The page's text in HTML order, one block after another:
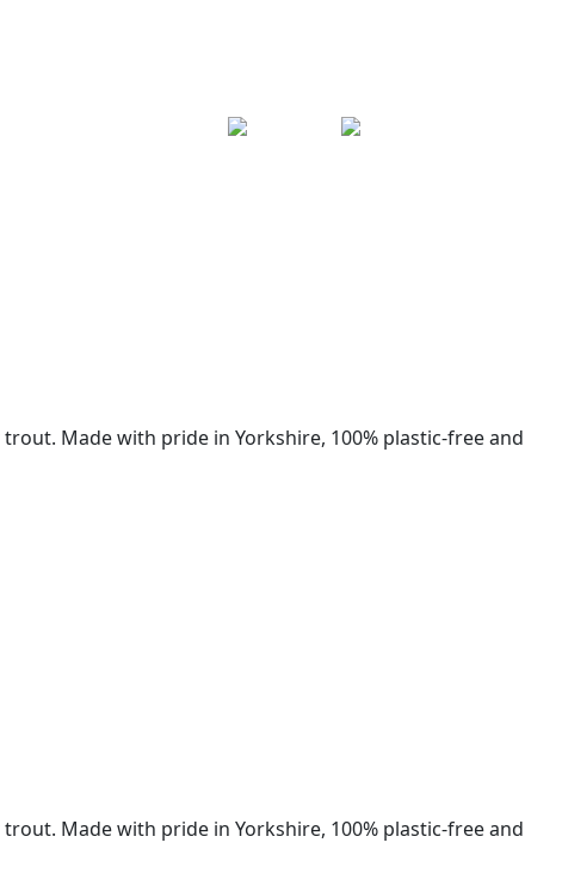
Made with pride in Yorkshire, 100% plastic-free and
Made with pride in Yorkshire, 100% plastic-free and